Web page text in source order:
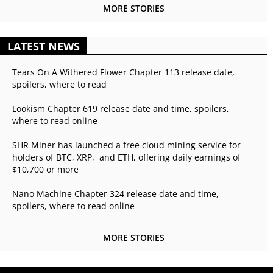
MORE STORIES
LATEST NEWS
Tears On A Withered Flower Chapter 113 release date,
spoilers, where to read
Lookism Chapter 619 release date and time, spoilers,
where to read online
SHR Miner has launched a free cloud mining service for
holders of BTC, XRP, and ETH, offering daily earnings of
$10,700 or more
Nano Machine Chapter 324 release date and time,
spoilers, where to read online
MORE STORIES